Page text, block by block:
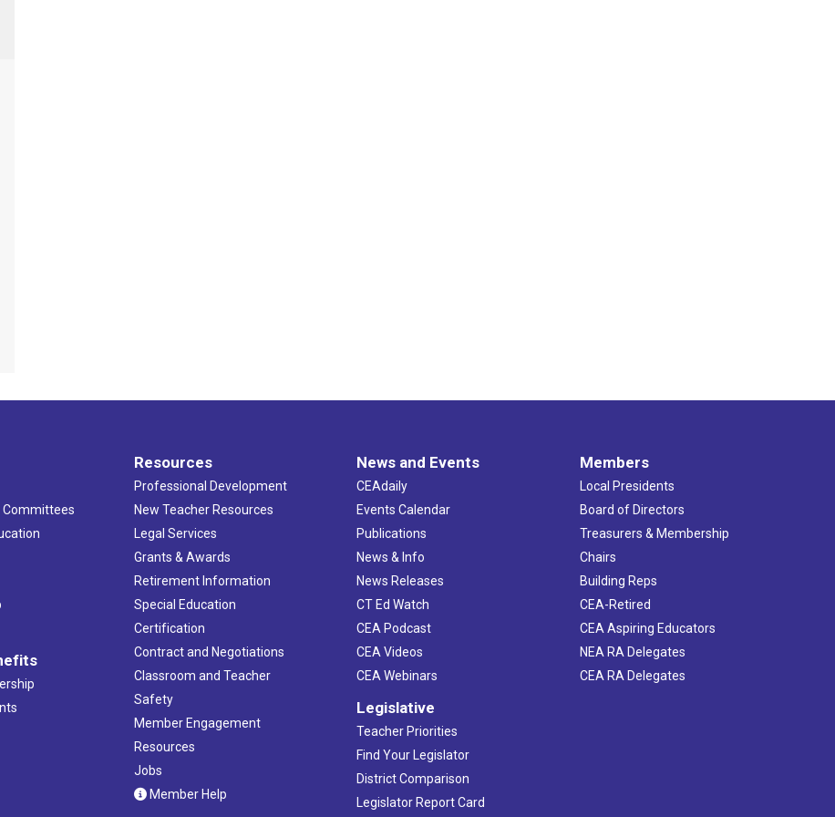
Committees
Resources
Professional Development
New Teacher Resources
Legal Services
Grants & Awards
Retirement Information
Special Education
Certification
Contract and Negotiations
Classroom and Teacher
Safety
Member Engagement
Resources
Jobs
Member Help
News and Events
CEAdaily
Events Calendar
Publications
News & Info
News Releases
CT Ed Watch
CEA Podcast
CEA Videos
CEA Webinars
Legislative
Teacher Priorities
Find Your Legislator
District Comparison
Legislator Report Card
Members
Local Presidents
Board of Directors
Treasurers & Membership
Chairs
Building Reps
CEA-Retired
CEA Aspiring Educators
NEA RA Delegates
CEA RA Delegates